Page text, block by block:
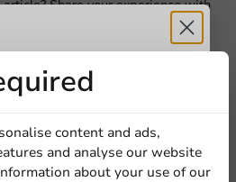
Share your experience with
you think!
a review
content and ads,
and analyse our website
about your use of our
5%
up for our